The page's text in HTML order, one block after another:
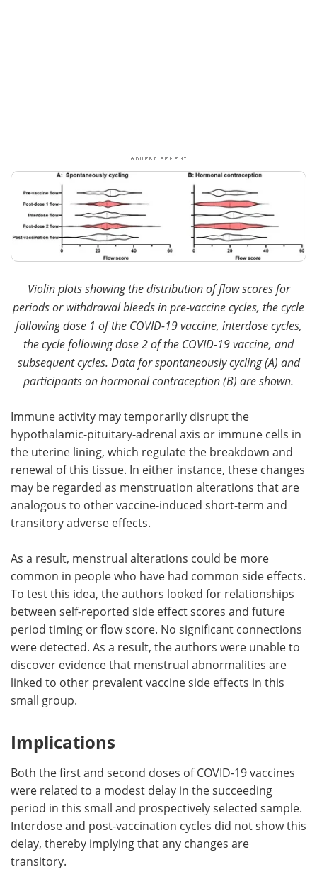
Violin plots showing the distribution of flow scores for
periods or withdrawal bleeds in pre-vaccine cycles, the cycle
following dose 1 of the COVID-19 vaccine, interdose cycles,
the cycle following dose 2 of the COVID-19 vaccine, and
subsequent cycles. Data for spontaneously cycling (A) and
participants on hormonal contraception (B) are shown.
Immune activity may temporarily disrupt the
hypothalamic-pituitary-adrenal axis or immune cells in
the uterine lining, which regulate the breakdown and
renewal of this tissue. In either instance, these changes
may be regarded as menstruation alterations that are
analogous to other vaccine-induced short-term and
transitory adverse effects.
As a result, menstrual alterations could be more
common in people who have had common side effects.
To test this idea, the authors looked for relationships
between self-reported side effect scores and future
period timing or flow score. No significant connections
were detected. As a result, the authors were unable to
discover evidence that menstrual abnormalities are
linked to other prevalent vaccine side effects in this
small group.
Implications
Both the first and second doses of COVID-19 vaccines
were related to a modest delay in the succeeding
period in this small and prospectively selected sample.
Interdose and post-vaccination cycles did not show this
delay, thereby implying that any changes are
transitory.